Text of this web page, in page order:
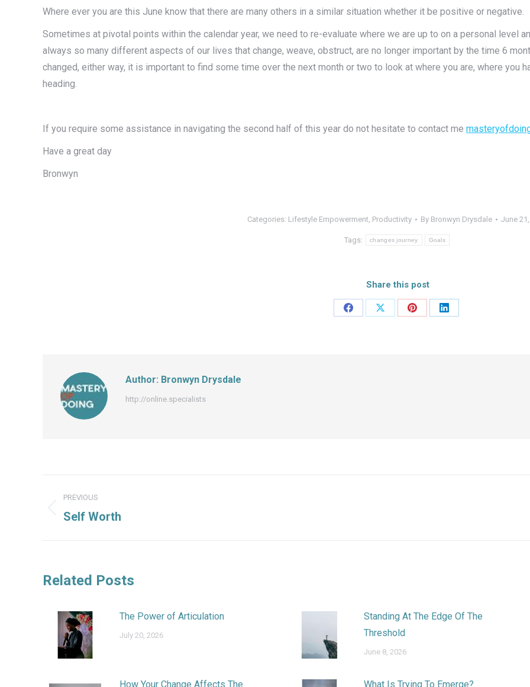
Where ever you are this June know that there are many others in a similar situation whether it be positive or negative.
Sometimes at pivotal points within the calendar year, we need to re-evaluate where we are up to on a personal level
always so many different aspects of our lives that change, weave, obstruct, are no longer important by the time 6
changed, either way, it is important to find some time over the next month or two to look at where you are, where you
heading.
If you require some assistance in navigating the second half of this year do not hesitate to contact me
Have a great day
Bronwyn
Categories: Lifestyle Empowerment, Productivity By Bronwyn Drysdale June
Tags: changes journey Goals
Share this post
Share
Share
Share
Share
Author: Bronwyn Drysdale
http://online.specialists
navigation
PREVIOUS
Previous
Self Worth
Related Posts
The Power of Articulation
July 20, 2026
Standing At The Edge Of The
Threshold
June 8, 2026
How Your Change Affects The
What Is Trying To Emerge?